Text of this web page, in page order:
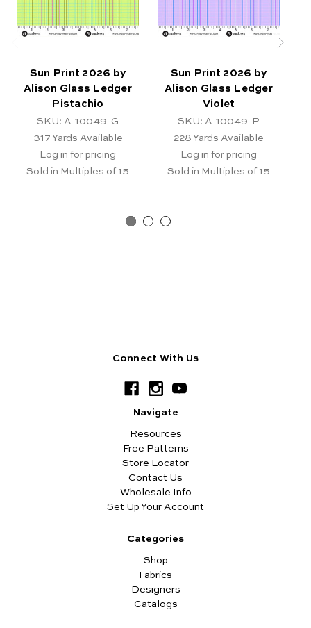
Sun Print 2026 by
Alison Glass Ledger
Pistachio
SKU: A-10049-G
317 Yards Available
Log in for pricing
Sold in Multiples of 15
Sun Print 2026 by
Alison Glass Ledger
Violet
SKU: A-10049-P
228 Yards Available
Log in for pricing
Sold in Multiples of 15
Connect With Us
Navigate
Resources
Free Patterns
Store Locator
Contact Us
Wholesale Info
Set Up Your Account
Categories
Shop
Fabrics
Designers
Catalogs